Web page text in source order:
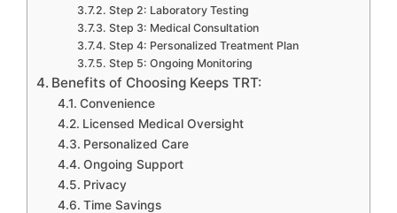
Step 2: Laboratory Testing
Step 3: Medical Consultation
Step 4: Personalized Treatment Plan
Step 5: Ongoing Monitoring
Benefits of Choosing Keeps TRT:
Convenience
Licensed Medical Oversight
Personalized Care
Ongoing Support
Privacy
Time Savings